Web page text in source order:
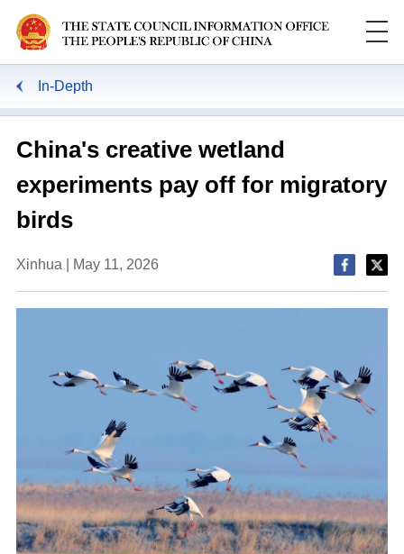
In-Depth
China's creative wetland
experiments pay off for migratory
birds
Xinhua | May 11, 2026